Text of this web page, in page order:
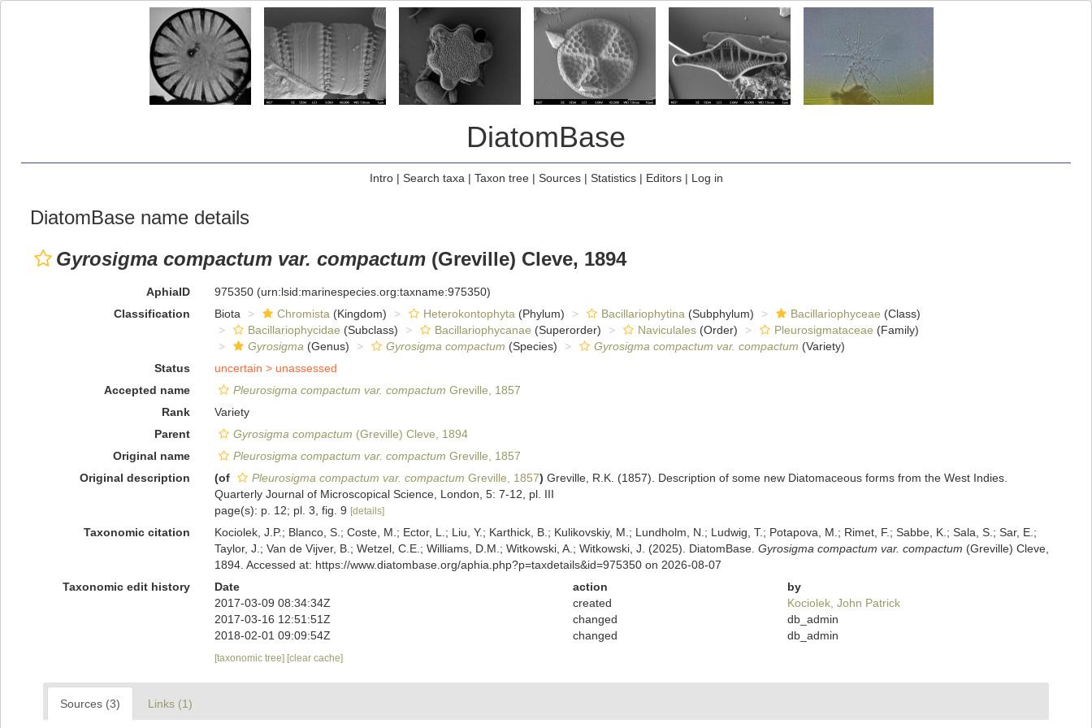
DiatomBase
Intro| Search taxa | Taxon tree| Sources| Statistics| Editors| Log in
DiatomBase name details
Gyrosigma compactum var. compactum (Greville) Cleve, 1894
AphiaID 975350 (urn:lsid:marinespecies.org:taxname:975350)
Classification
Biota Chromista (Kingdom) Heterokontophyta (Phylum) Bacillariophytina (Subphylum) Bacillariophyceae (Class)
Bacillariophycidae (Subclass) Bacillariophycanae (Superorder) Naviculales(Order) Pleurosigmataceae (Family)
Gyrosigma (Genus) Gyrosigma compactum (Species) Gyrosigma compactum var. compactum (Variety)
Status
uncertain > unassessed
Accepted name
Pleurosigma compactum var. compactum Greville, 1857
Rank
Variety
Parent
Gyrosigma compactum (Greville) Cleve, 1894
Original name
Pleurosigma compactum var. compactum Greville, 1857
Original description
(of Pleurosigma compactum var. compactum Greville, 1857) Greville, R.K. (1857). Description of some new Diatomaceous forms from the West Indies.
Quarterly Journal of Microscopical Science, London, 5: 7-12, pl. III
page(s): p. 12; pl. 3, fig. 9 [details]
Taxonomic citation
Kociolek, J.P.; Blanco, S.; Coste, M.; Ector, L.; Liu, Y.; Karthick, B.; Kulikovskiy, M.; Lundholm, N.; Ludwig, T.; Potapova, M.; Rimet, F.; Sabbe, K.; Sala, S.; Sar, E.;
Taylor, J.; Van de Vijver, B.; Wetzel, C.E.; Williams, D.M.; Witkowski, A.; Witkowski, J. (2025). DiatomBase. Gyrosigma compactum var. compactum (Greville) Cleve,
1894. Accessed at: https://www.diatombase.org/aphia.php?p=taxdetails&id=975350 on 2026-08-07
Taxonomic edit history
Date action
by
2017-03-09 08:34:34Z
created
Kociolek, John Patrick
2017-03-16 12:51:51Z
changed
db_admin
2018-02-01 09:09:54Z
changed db_admin
[taxonomic tree] [clear cache]
Sources (3) Links (1)